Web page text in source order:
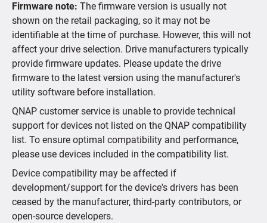
Supported IP Cameras
Firmware note: The firmware version is usually not
shown on the retail packaging, so it may not be
identifiable at the time of purchase. However, this will not
affect your drive selection. Drive manufacturers typically
provide firmware updates. Please update the drive
firmware to the latest version using the manufacturer's
utility software before installation.
QNAP customer service is unable to provide technical
support for devices not listed on the QNAP compatibility
list. To ensure optimal compatibility and performance,
please use devices included in the compatibility list.
Device compatibility may be affected if
development/support for the device's drivers has been
ceased by the manufacturer, third-party contributors, or
open-source developers.